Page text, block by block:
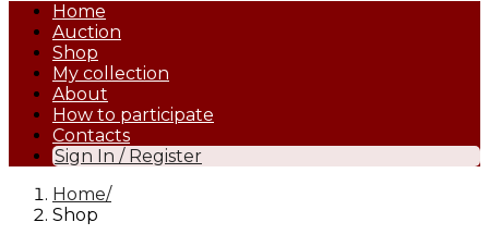
Home
Auction
Shop
My collection
About
How to participate
Contacts
Sign In / Register
Home
Shop